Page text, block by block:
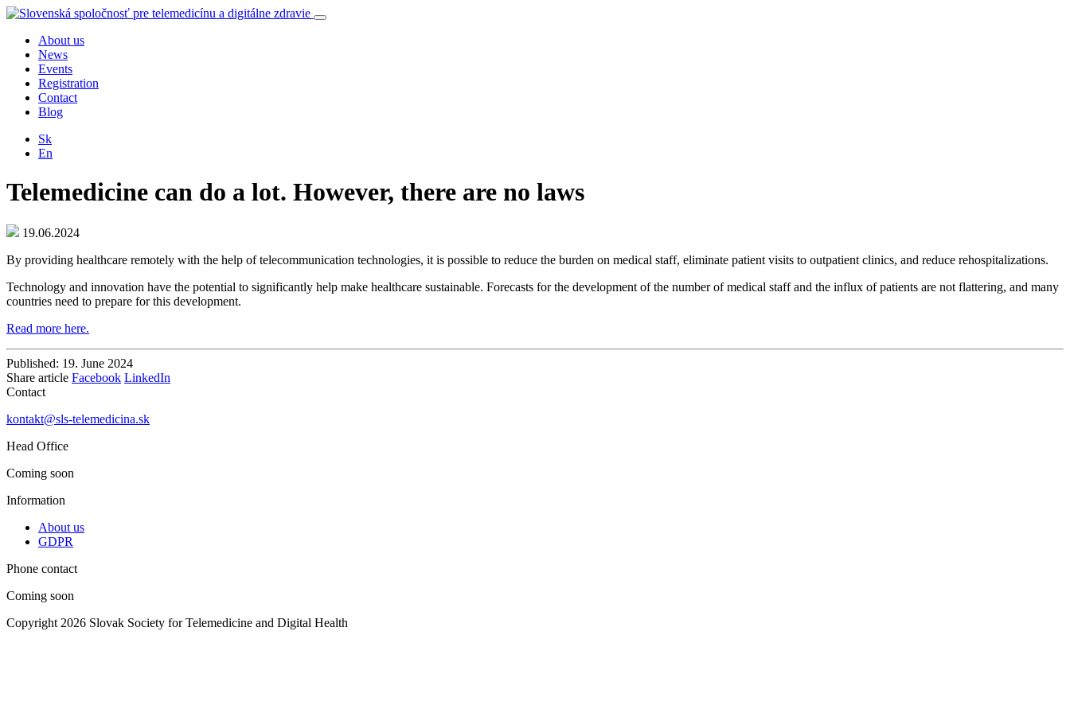
About us
News
Events
Registration
Contact
Blog
Sk
En
Telemedicine can do a lot. However, there are no laws
19.06.2024
By providing healthcare remotely with the help of telecommunication technologies, it is possible to reduce the burden on medical staff, eliminate patient visits to outpatient clinics, and reduce rehospitalizations.
Technology and innovation have the potential to significantly help make healthcare sustainable. Forecasts for the development of the number of medical staff and the influx of patients are not flattering, and many
countries need to prepare for this development.
Read more here.
Published: 19. June 2024
Share article Facebook LinkedIn
Contact
kontakt@sls-telemedicina.sk
Head Office
Coming soon
Information
About us
GDPR
Phone contact
Coming soon
Copyright 2026 Slovak Society for Telemedicine and Digital Health